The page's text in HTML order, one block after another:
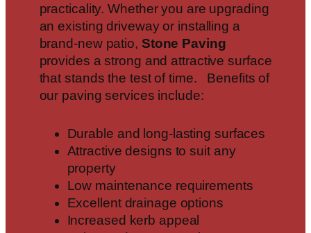
practicality. Whether you are upgrading
an existing driveway or installing a
brand-new patio, Stone Paving
provides a strong and attractive surface
that stands the test of time. Benefits of
our paving services include:
Durable and long-lasting surfaces
Attractive designs to suit any
property
Low maintenance requirements
Excellent drainage options
Increased kerb appeal